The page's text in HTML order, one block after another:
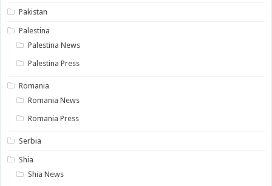
Pakistan
Palestina
Palestina News
Palestina Press
Romania
Romania News
Romania Press
Serbia
Shia
Shia News